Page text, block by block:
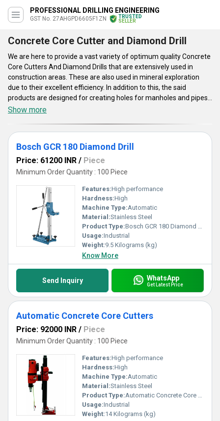
PROFESSIONAL DRILLING ENGINEERING
GST No. 27AHGPD6605F1ZN
TRUSTED
SELLER
Concrete Core Cutter and Diamond Drill
We are here to provide a vast variety of optimum quality Concrete
Core Cutters And Diamond Drills that are extensively used in
construction areas. These are also used in mineral exploration
due to their excellent efficiency. In addition to this, the said
products are designed for creating holes for manholes and pipes.
Concrete Core Cutters And Diamond Drills are integrated with
different sizes, shapes, finishes and designs. The said items have
automatic functions which makes the operation convenient as
well as quick.
Show more
Bosch GCR 180 Diamond Drill
Price: 61200 INR / Piece
Minimum Order Quantity : 100 Piece
Features:High performance
Hardness:High
Machine Type:Automatic
Material:Stainless Steel
Product Type:Bosch GCR 180 Diamond Drill
Usage:Industrial
Weight:9.5 Kilograms (kg)
Know More
Send Inquiry WhatsApp
Get Latest Price
Automatic Concrete Core Cutters
Price: 92000 INR / Piece
Minimum Order Quantity : 100 Piece
Features:High performance
Hardness:High
Machine Type:Automatic
Material:Stainless Steel
Product Type:Automatic Concrete Core Cutters
Usage:Industrial
Weight:14 Kilograms (kg)